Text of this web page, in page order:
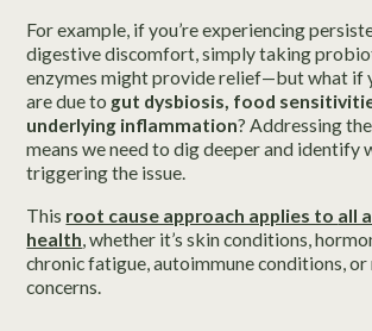
For example, if you’re experiencing
digestive discomfort, simply taking
enzymes might provide relief—but what if
are due to gut dysbiosis, food
underlying inflammation? Addressing
means we need to dig deeper and identify
triggering the issue.
This root cause approach applies to all
health, whether it’s skin conditions,
chronic fatigue, autoimmune conditions,
concerns.